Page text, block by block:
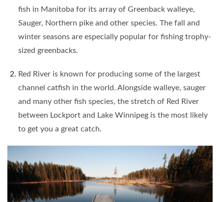
fish in Manitoba for its array of Greenback walleye,
Sauger, Northern pike and other species. The fall and
winter seasons are especially popular for fishing trophy-
sized greenbacks.
Red River is known for producing some of the largest
channel catfish in the world. Alongside walleye, sauger
and many other fish species, the stretch of Red River
between Lockport and Lake Winnipeg is the most likely
to get you a great catch.